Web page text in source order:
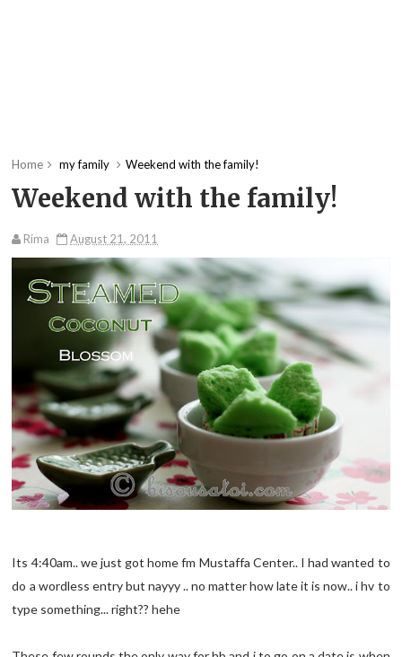
Home my family Weekend with the family!
Weekend with the family!
Rima August 21, 2011
Its 4:40am.. we just got home fm Mustaffa Center.. I had wanted to
do a wordless entry but nayyy .. no matter how late it is now.. i hv to
type something... right?? hehe